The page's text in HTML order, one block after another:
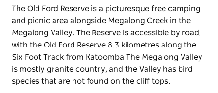
The Old Ford Reserve is a picturesque free camping
and picnic area alongside Megalong Creek in the
Megalong Valley. The Reserve is accessible by road,
with the Old Ford Reserve 8.3 kilometres along the
Six Foot Track from Katoomba The Megalong Valley
is mostly granite country, and the Valley has bird
species that are not found on the cliff tops.